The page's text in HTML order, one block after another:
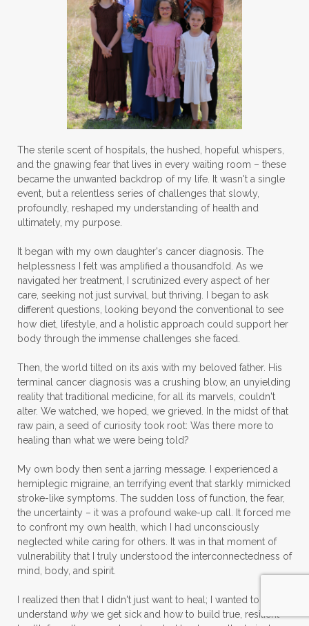
The sterile scent of hospitals, the hushed, hopeful whispers,
and the gnawing fear that lives in every waiting room – these
became the unwanted backdrop of my life. It wasn't a single
event, but a relentless series of challenges that slowly,
profoundly, reshaped my understanding of health and
ultimately, my purpose.
It began with my own daughter's cancer diagnosis. The
helplessness I felt was amplified a thousandfold. As we
navigated her treatment, I scrutinized every aspect of her
care, seeking not just survival, but thriving. I began to ask
different questions, looking beyond the conventional to see
how diet, lifestyle, and a holistic approach could support her
body through the immense challenges she faced.
Then, the world tilted on its axis with my beloved father. His
terminal cancer diagnosis was a crushing blow, an unyielding
reality that traditional medicine, for all its marvels, couldn't
alter. We watched, we hoped, we grieved. In the midst of that
raw pain, a seed of curiosity took root: Was there more to
healing than what we were being told?
My own body then sent a jarring message. I experienced a
hemiplegic migraine, an terrifying event that starkly mimicked
stroke-like symptoms. The sudden loss of function, the fear,
the uncertainty – it was a profound wake-up call. It forced me
to confront my own health, which I had unconsciously
neglected while caring for others. It was in that moment of
vulnerability that I truly understood the interconnectedness of
mind, body, and spirit.
I realized then that I didn't just want to heal; I wanted to
understand why we get sick and how to build true, resilient